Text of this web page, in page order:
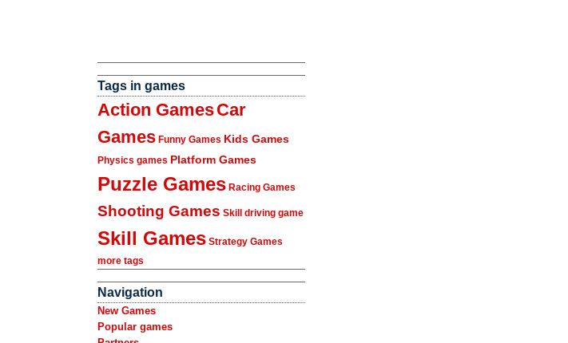
Tags in games
Action GamesCar
Games Funny Games Kids Games
Physics games Platform Games
Puzzle Games Racing Games
Shooting Games Skill driving game
Skill Games Strategy Games
more tags
Navigation
New Games
Popular games